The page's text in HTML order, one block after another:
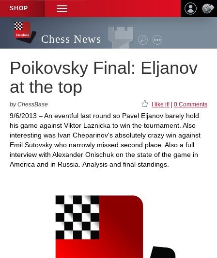
SHOP
TOGGLE
NAVIGATION
Chess News
Poikovsky Final: Eljanov
at the top
by ChessBase I like it! 0 Comments
9/6/2013 – An eventful last round so Pavel Eljanov barely hold
his game against Viktor Laznicka to win the tournament. Also
interesting was Ivan Cheparinov's absolutely crazy win against
Emil Sutovsky who narrowly missed second place. Also a full
interview with Alexander Onischuk on the state of the game in
America and in Russia. Analysis and final standings.